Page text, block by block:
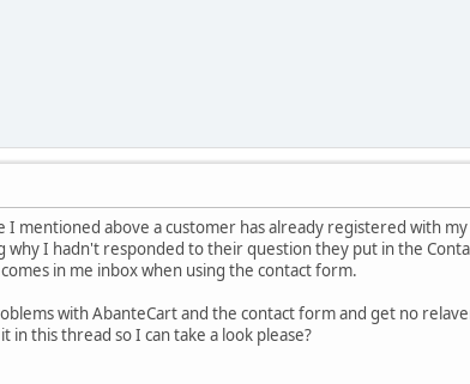
I mentioned above a customer has already registered with
why I hadn't responded to their question they put in the
in me inbox when using the contact form.
with AbanteCart and the contact form and get no
in this thread so I can take a look please?